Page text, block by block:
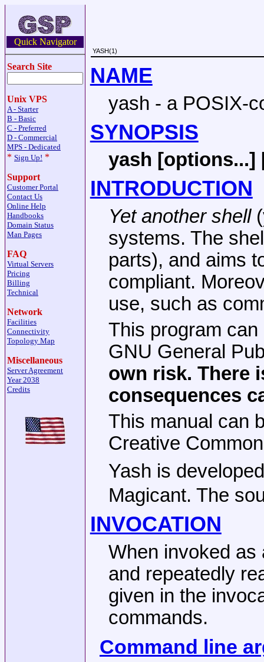
Quick Navigator
Search Site
Unix VPS
A - Starter
B - Basic
C - Preferred
D - Commercial
MPS - Dedicated
* Sign Up! *
Support
Customer Portal
Contact Us
Online Help
Handbooks
Domain Status
Man Pages
FAQ
Virtual Servers
Pricing
Billing
Technical
Network
Facilities
Connectivity
Topology Map
Miscellaneous
Server Agreement
Year 2038
Credits
YASH(1)
NAME
yash - a POSIX-
SYNOPSIS
yash [options...]
INTRODUCTION
Yet another shell
systems. The
parts), and aims
compliant.
use, such as
This program
GNU General
own risk. There
consequences
This manual can
Creative
Yash is
Magicant. The
INVOCATION
When invoked as
and repeatedly
given in the
commands.
Command line